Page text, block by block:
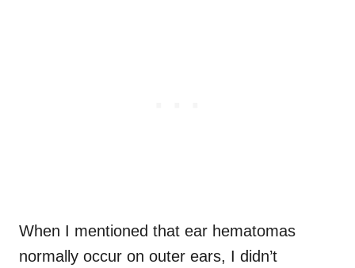
When I mentioned that ear hematomas
normally occur on outer ears, I didn’t